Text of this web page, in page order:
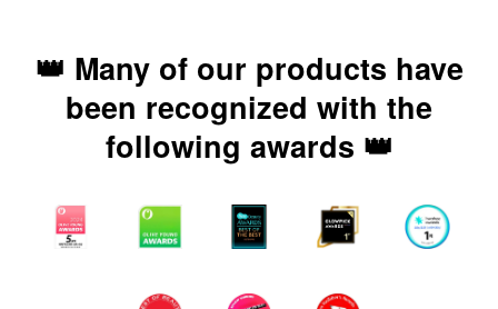
👑 Many of our products have
been recognized with the
following awards 👑